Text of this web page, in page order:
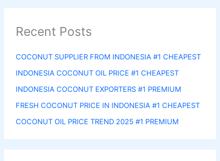
Recent Posts
COCONUT SUPPLIER FROM INDONESIA #1 CHEAPEST
INDONESIA COCONUT OIL PRICE #1 CHEAPEST
INDONESIA COCONUT EXPORTERS #1 PREMIUM
FRESH COCONUT PRICE IN INDONESIA #1 CHEAPEST
COCONUT OIL PRICE TREND 2025 #1 PREMIUM